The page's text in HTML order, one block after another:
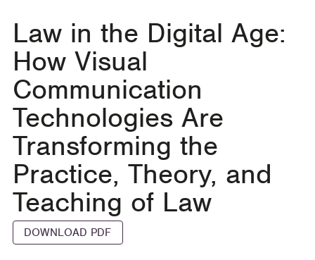
Law in the Digital Age:
How Visual
Communication
Technologies Are
Transforming the
Practice, Theory, and
Teaching of Law
DOWNLOAD PDF